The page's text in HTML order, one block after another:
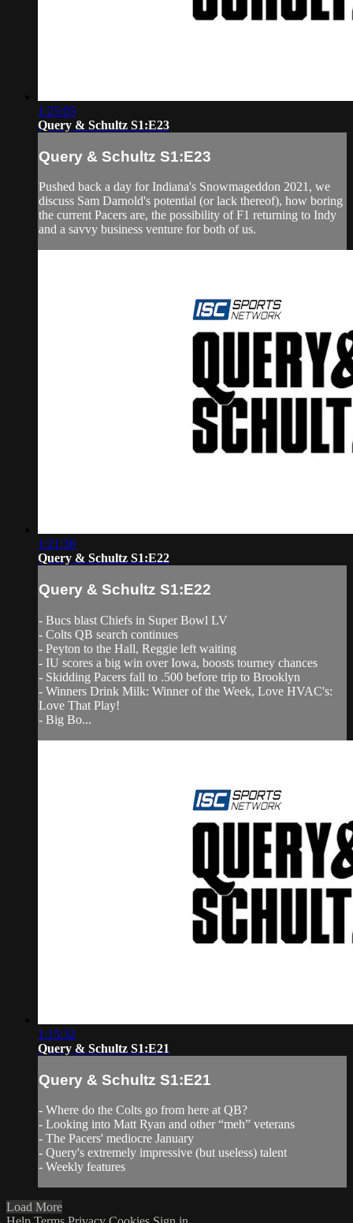
1:25:05
Query & Schultz S1:E23
Query & Schultz S1:E23
Pushed back a day for Indiana's Snowmageddon 2021, we
discuss Sam Darnold's potential (or lack thereof), how boring
the current Pacers are, the possibility of F1 returning to Indy
and a savvy business venture for both of us.
1:21:36
Query & Schultz S1:E22
Query & Schultz S1:E22
- Bucs blast Chiefs in Super Bowl LV
- Colts QB search continues
- Peyton to the Hall, Reggie left waiting
- IU scores a big win over Iowa, boosts tourney chances
- Skidding Pacers fall to .500 before trip to Brooklyn
- Winners Drink Milk: Winner of the Week, Love HVAC's:
Love That Play!
- Big Bo...
1:15:32
Query & Schultz S1:E21
Query & Schultz S1:E21
- Where do the Colts go from here at QB?
- Looking into Matt Ryan and other “meh” veterans
- The Pacers' mediocre January
- Query's extremely impressive (but useless) talent
- Weekly features
Load More